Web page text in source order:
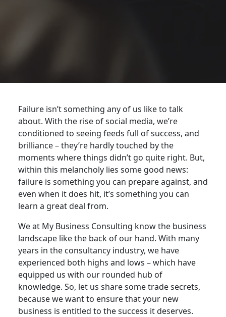
Failure isn’t something any of us like to talk
about. With the rise of social media, we’re
conditioned to seeing feeds full of success, and
brilliance – they’re hardly touched by the
moments where things didn’t go quite right. But,
within this melancholy lies some good news:
failure is something you can prepare against, and
even when it does hit, it’s something you can
learn a great deal from.
We at My Business Consulting know the business
landscape like the back of our hand. With many
years in the consultancy industry, we have
experienced both highs and lows – which have
equipped us with our rounded hub of
knowledge. So, let us share some trade secrets,
because we want to ensure that your new
business is entitled to the success it deserves.